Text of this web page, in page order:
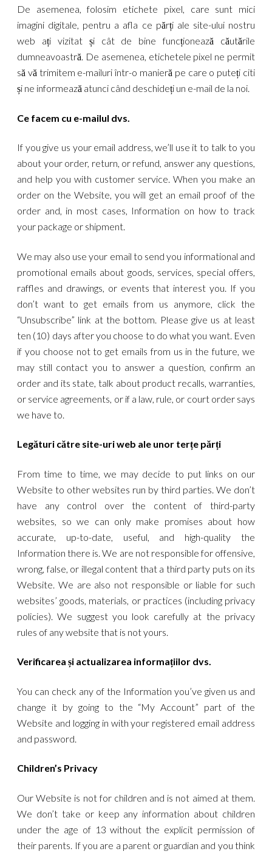
De asemenea, folosim etichete pixel, care sunt mici
imagini digitale, pentru a afla ce părți ale site-ului nostru
web ați vizitat și cât de bine funcționează căutările
dumneavoastră. De asemenea, etichetele pixel ne permit
să vă trimitem e-mailuri într-o manieră pe care o puteți citi
și ne informează atunci când deschideți un e-mail de la noi.
Ce facem cu e-mailul dvs.
If you give us your email address, we’ll use it to talk to you
about your order, return, or refund, answer any questions,
and help you with customer service. When you make an
order on the Website, you will get an email proof of the
order and, in most cases, Information on how to track
your package or shipment.
We may also use your email to send you informational and
promotional emails about goods, services, special offers,
raffles and drawings, or events that interest you. If you
don’t want to get emails from us anymore, click the
“Unsubscribe” link at the bottom. Please give us at least
ten (10) days after you choose to do what you want. Even
if you choose not to get emails from us in the future, we
may still contact you to answer a question, confirm an
order and its state, talk about product recalls, warranties,
or service agreements, or if a law, rule, or court order says
we have to.
Legături către site-uri web ale unor terțe părți
From time to time, we may decide to put links on our
Website to other websites run by third parties. We don’t
have any control over the content of third-party
websites, so we can only make promises about how
accurate, up-to-date, useful, and high-quality the
Information there is. We are not responsible for offensive,
wrong, false, or illegal content that a third party puts on its
Website. We are also not responsible or liable for such
websites’ goods, materials, or practices (including privacy
policies). We suggest you look carefully at the privacy
rules of any website that is not yours.
Verificarea și actualizarea informațiilor dvs.
You can check any of the Information you’ve given us and
change it by going to the “My Account” part of the
Website and logging in with your registered email address
and password.
Children’s Privacy
Our Website is not for children and is not aimed at them.
We don’t take or keep any information about children
under the age of 13 without the explicit permission of
their parents. If you are a parent or guardian and you think